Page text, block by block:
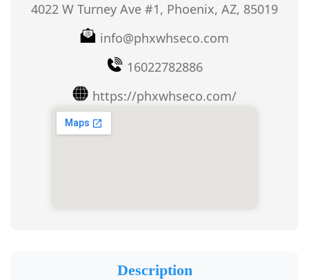
4022 W Turney Ave #1, Phoenix, AZ, 85019
info@phxwhseco.com
16022782886
https://phxwhseco.com/
Description